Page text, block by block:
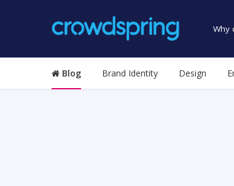
Why
Blog Brand Identity Design